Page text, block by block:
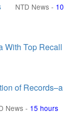
NTD News - 10
With Top Recall
of Records–a
News- 15 hours